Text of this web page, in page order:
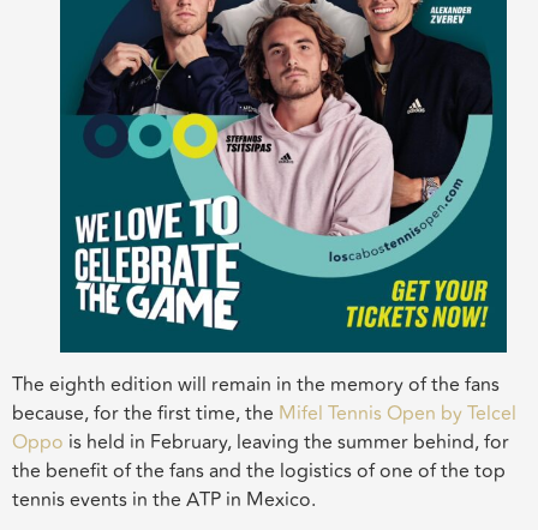
The eighth edition will remain in the memory of the fans
because, for the first time, the Mifel Tennis Open by Telcel
Oppo is held in February, leaving the summer behind, for
the benefit of the fans and the logistics of one of the top
tennis events in the ATP in Mexico.